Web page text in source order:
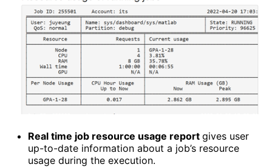
Real time job resource usage reportgives user
up-to-date information about a job’s resource
usage during the execution.